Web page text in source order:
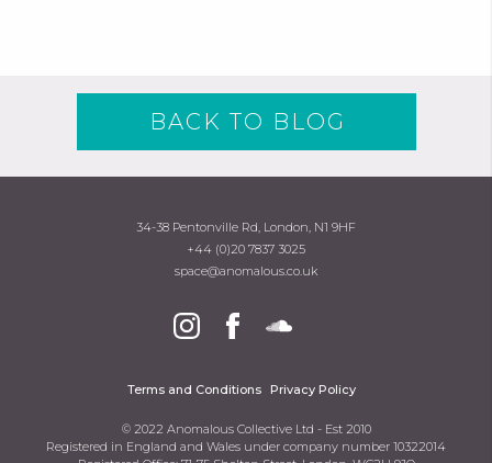
BACK TO BLOG
34-38 Pentonville Rd, London, N1 9HF
+44 (0)20 7837 3025
space@anomalous.co.uk
Terms and Conditions Privacy Policy
© 2022 Anomalous Collective Ltd - Est 2010
Registered in England and Wales under company number 10322014